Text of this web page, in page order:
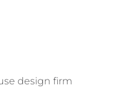
design firm